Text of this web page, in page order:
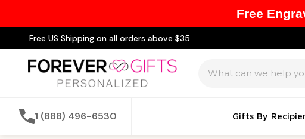
Free US Shipping on all orders above $35
1 (888) 496-6530 Gifts By
Free